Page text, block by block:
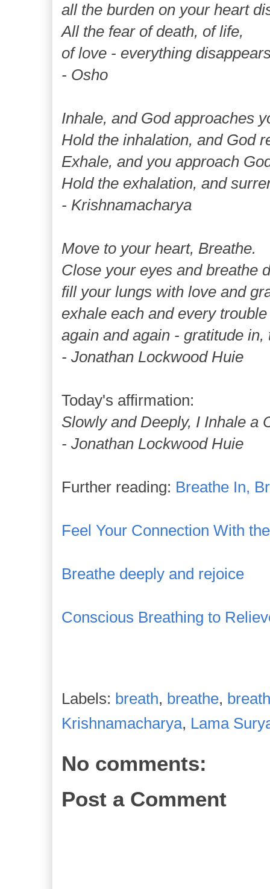
all the burden on your heart
All the fear of death, of life,
of love - everything
- Osho
Inhale, and God approaches
Hold the inhalation, and God
Exhale, and you approach
Hold the exhalation, and
- Krishnamacharya
Move to your heart, Breathe.
Close your eyes and breathe
fill your lungs with love and
exhale each and every
again and again - gratitude in,
- Jonathan Lockwood Huie
Today's affirmation:
Slowly and Deeply, I Inhale a
- Jonathan Lockwood Huie
Further reading: Breathe In,
Feel Your Connection With
Breathe deeply and rejoice
Conscious Breathing to
Labels: breath, breathe,
Krishnamacharya, Lama
No comments:
Post a Comment